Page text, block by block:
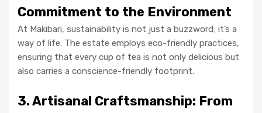
Commitment to the Environment
At Makibari, sustainability is not just a buzzword; it’s a
way of life. The estate employs eco-friendly practices,
ensuring that every cup of tea is not only delicious but
also carries a conscience-friendly footprint.
3. Artisanal Craftsmanship: From